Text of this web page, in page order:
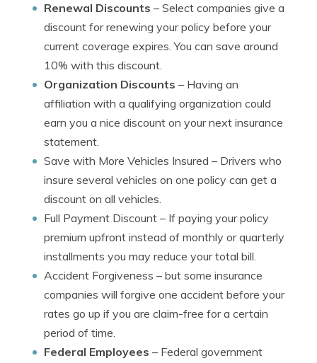
Renewal Discounts – Select companies give a
discount for renewing your policy before your
current coverage expires. You can save around
10% with this discount.
Organization Discounts – Having an
affiliation with a qualifying organization could
earn you a nice discount on your next insurance
statement.
Save with More Vehicles Insured – Drivers who
insure several vehicles on one policy can get a
discount on all vehicles.
Full Payment Discount – If paying your policy
premium upfront instead of monthly or quarterly
installments you may reduce your total bill.
Accident Forgiveness – but some insurance
companies will forgive one accident before your
rates go up if you are claim-free for a certain
period of time.
Federal Employees – Federal government